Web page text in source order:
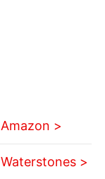
Amazon >
Waterstones >